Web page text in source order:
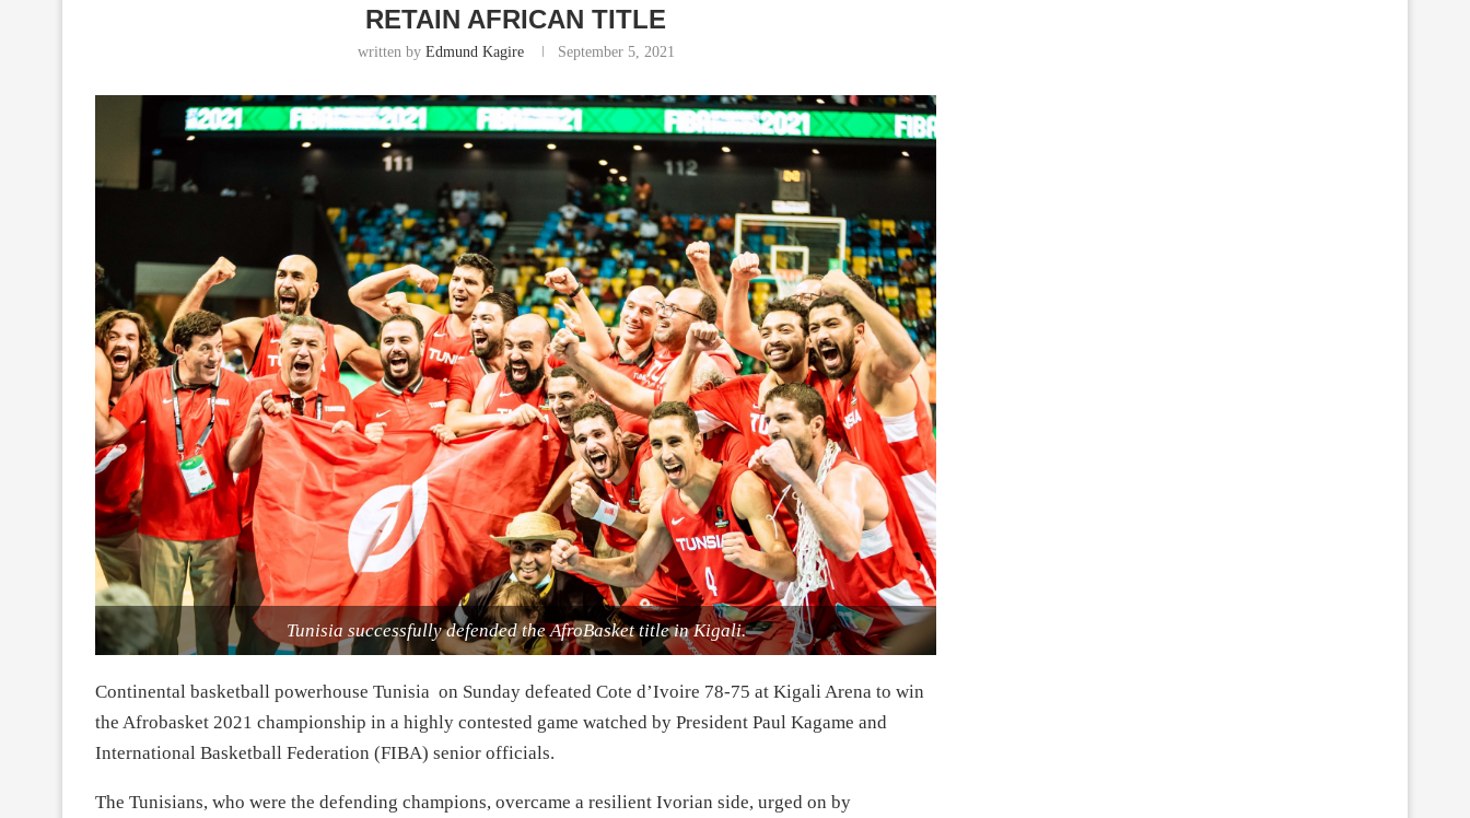
RETAIN AFRICAN TITLE
written by Edmund Kagire September 5, 2021
Tunisia successfully defended the AfroBasket title in Kigali.
Continental basketball powerhouse Tunisia on Sunday defeated Cote d’Ivoire 78-75 at Kigali Arena to win
the Afrobasket 2021 championship in a highly contested game watched by President Paul Kagame and
International Basketball Federation (FIBA) senior officials.
The Tunisians, who were the defending champions, overcame a resilient Ivorian side, urged on by